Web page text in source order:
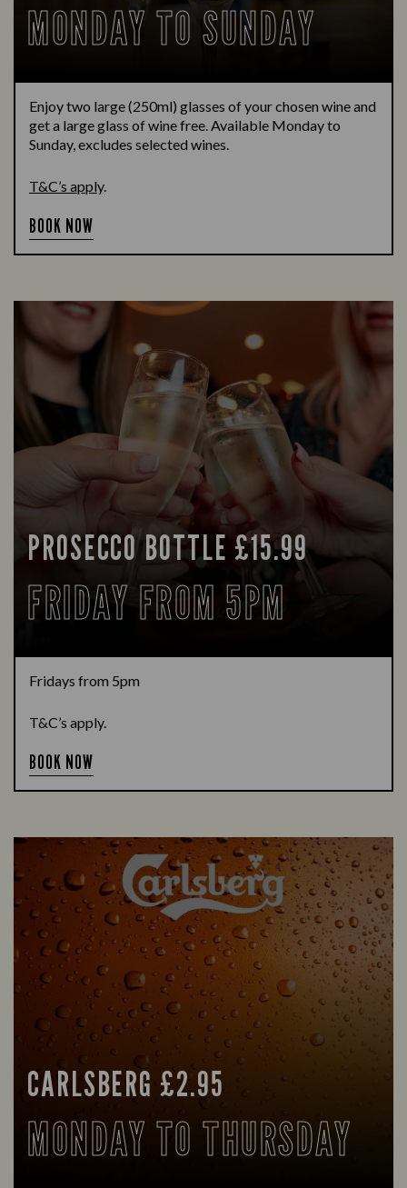
MONDAY TO SUNDAY
Enjoy two large (250ml) glasses of your chosen wine and
get a large glass of wine free. Available Monday to
Sunday, excludes selected wines.
T&C’s apply.
BOOK NOW
PROSECCO BOTTLE £15.99
FRIDAY FROM 5PM
Fridays from 5pm
T&C’s apply.
BOOK NOW
CARLSBERG £2.95
MONDAY TO THURSDAY